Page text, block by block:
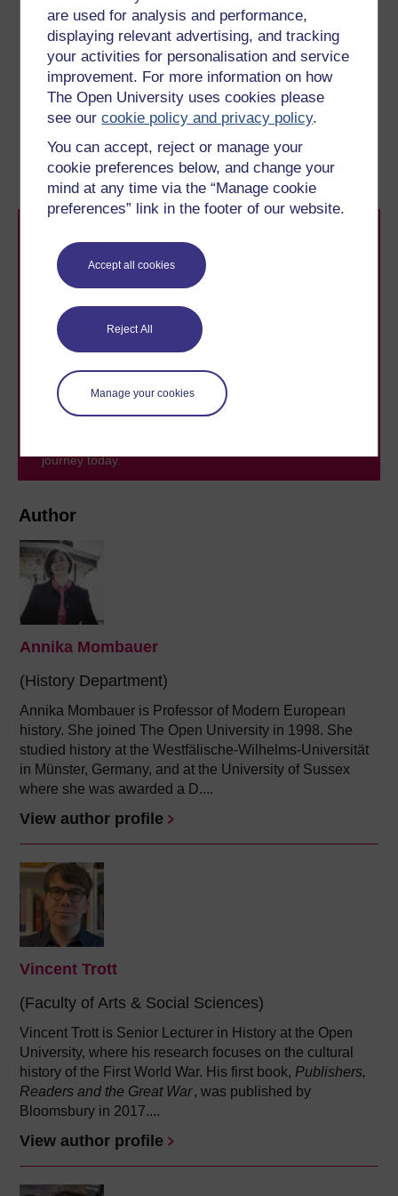
are used for analysis and performance,
displaying relevant advertising, and tracking
your activities for personalisation and service
improvement. For more information on how
The Open University uses cookies please
see ourcookie policy and privacy policy.
You can accept, reject or manage your
cookie preferences below, and change your
mind at any time via the “Manage cookie
preferences” link in the footer of our website.
Accept all cookies
Reject All
Manage your cookies
Author
Annika Mombauer
(History Department)
Annika Mombauer is Professor of Modern European
history. She joined The Open University in 1998. She
studied history at the Westfälische-Wilhelms-Universität
in Münster, Germany, and at the University of Sussex
where she was awarded a D....
View author profile
Vincent Trott
(Faculty of Arts & Social Sciences)
Vincent Trott is Senior Lecturer in History at the Open
University, where his research focuses on the cultural
history of the First World War. His first book, Publishers,
Readers and the Great War, was published by
Bloomsbury in 2017....
View author profile
tensions of the summer of 1914 and to the outbreak of
war. The final sentence reads: ‘Advance with God, who
will be with us like he was with our fathers’, an allusion
to the victorious Franco–Prussian war of 1870-71.
Previous
Learning outcomes
Next
1.1 Propaganda posters
Take the next step in your learning journey
With over 50 years of experience in distance learning,
The Open University brings flexible, trusted education
to you, wherever you are. If you’re new to university-
level study, read our guide on
Where to take your
journey today.